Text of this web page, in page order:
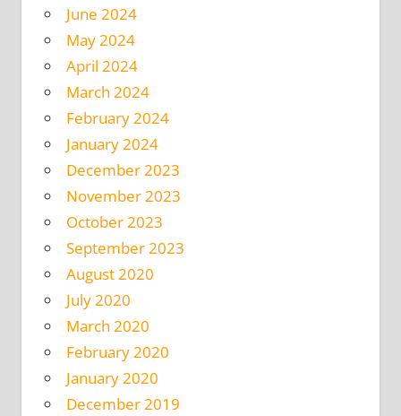
June 2024
May 2024
April 2024
March 2024
February 2024
January 2024
December 2023
November 2023
October 2023
September 2023
August 2020
July 2020
March 2020
February 2020
January 2020
December 2019